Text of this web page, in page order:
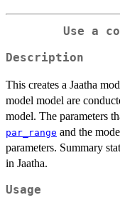
Use a
Description
This creates a Jaatha
model model are
model. The parameters
par_range and the
parameters. Summary
in Jaatha.
Usage